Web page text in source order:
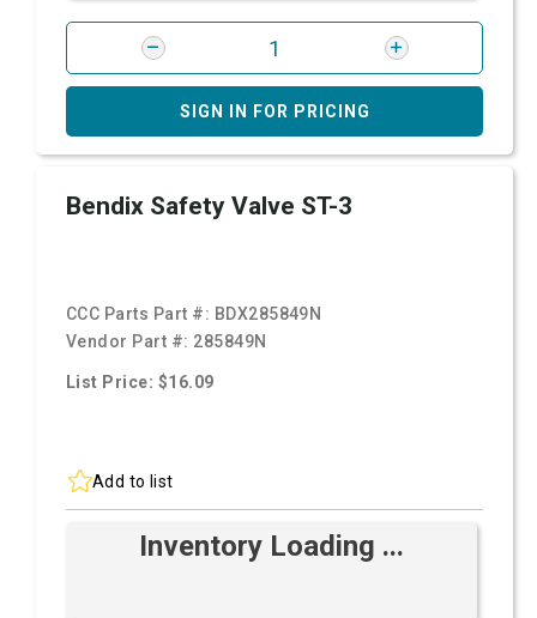
SIGN IN FOR PRICING
Bendix Safety Valve ST-3
CCC Parts Part #: BDX285849N
Vendor Part #: 285849N
List Price: $16.09
Add to list
Inventory Loading ...